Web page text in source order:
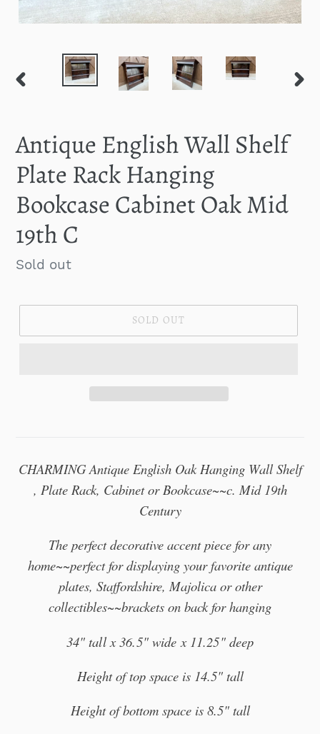
Antique English Wall Shelf
Plate Rack Hanging
Bookcase Cabinet Oak Mid
19th C
Regular
Sold out
SOLD OUT
CHARMING Antique English Oak Hanging Wall Shelf
, Plate Rack, Cabinet or Bookcase~~c. Mid 19th
Century
The perfect decorative accent piece for any
home~~perfect for displaying your favorite antique
plates, Staffordshire, Majolica or other
collectibles~~brackets on back for hanging
34" tall x 36.5" wide x 11.25" deep
Height of top space is 14.5" tall
Height of bottom space is 8.5" tall